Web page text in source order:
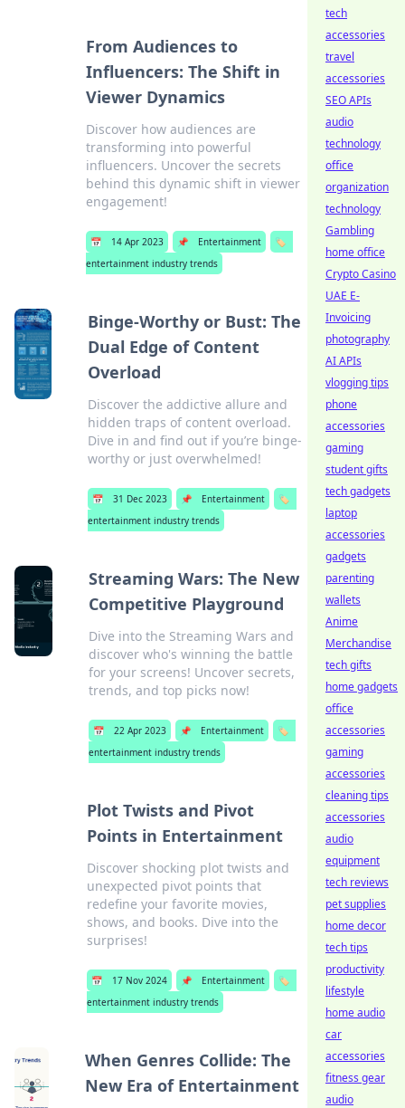
From Audiences to
Influencers: The Shift in
Viewer Dynamics
Discover how audiences are
transforming into powerful
influencers. Uncover the secrets
behind this dynamic shift in viewer
engagement!
📅 14 Apr 2023 📌 Entertainment
🏷️
entertainment industry trends
Binge-Worthy or Bust: The
Dual Edge of Content
Overload
Discover the addictive allure and
hidden traps of content overload.
Dive in and find out if you’re binge-
worthy or just overwhelmed!
📅 31 Dec 2023 📌 Entertainment
🏷️
entertainment industry trends
Streaming Wars: The New
Competitive Playground
Dive into the Streaming Wars and
discover who's winning the battle
for your screens! Uncover secrets,
trends, and top picks now!
📅 22 Apr 2023 📌 Entertainment
🏷️
entertainment industry trends
Plot Twists and Pivot
Points in Entertainment
Discover shocking plot twists and
unexpected pivot points that
redefine your favorite movies,
shows, and books. Dive into the
surprises!
📅 17 Nov 2024 📌 Entertainment
🏷️
entertainment industry trends
When Genres Collide: The
New Era of Entertainment
tech
accessories
travel
accessories
SEO APIs
audio
technology
office
organization
technology
Gambling
home office
Crypto Casino
UAE E-
Invoicing
photography
AI APIs
vlogging tips
phone
accessories
gaming
student gifts
tech gadgets
laptop
accessories
gadgets
parenting
wallets
Anime
Merchandise
tech gifts
home gadgets
office
accessories
gaming
accessories
cleaning tips
accessories
audio
equipment
tech reviews
pet supplies
home decor
tech tips
productivity
lifestyle
home audio
car
accessories
fitness gear
audio